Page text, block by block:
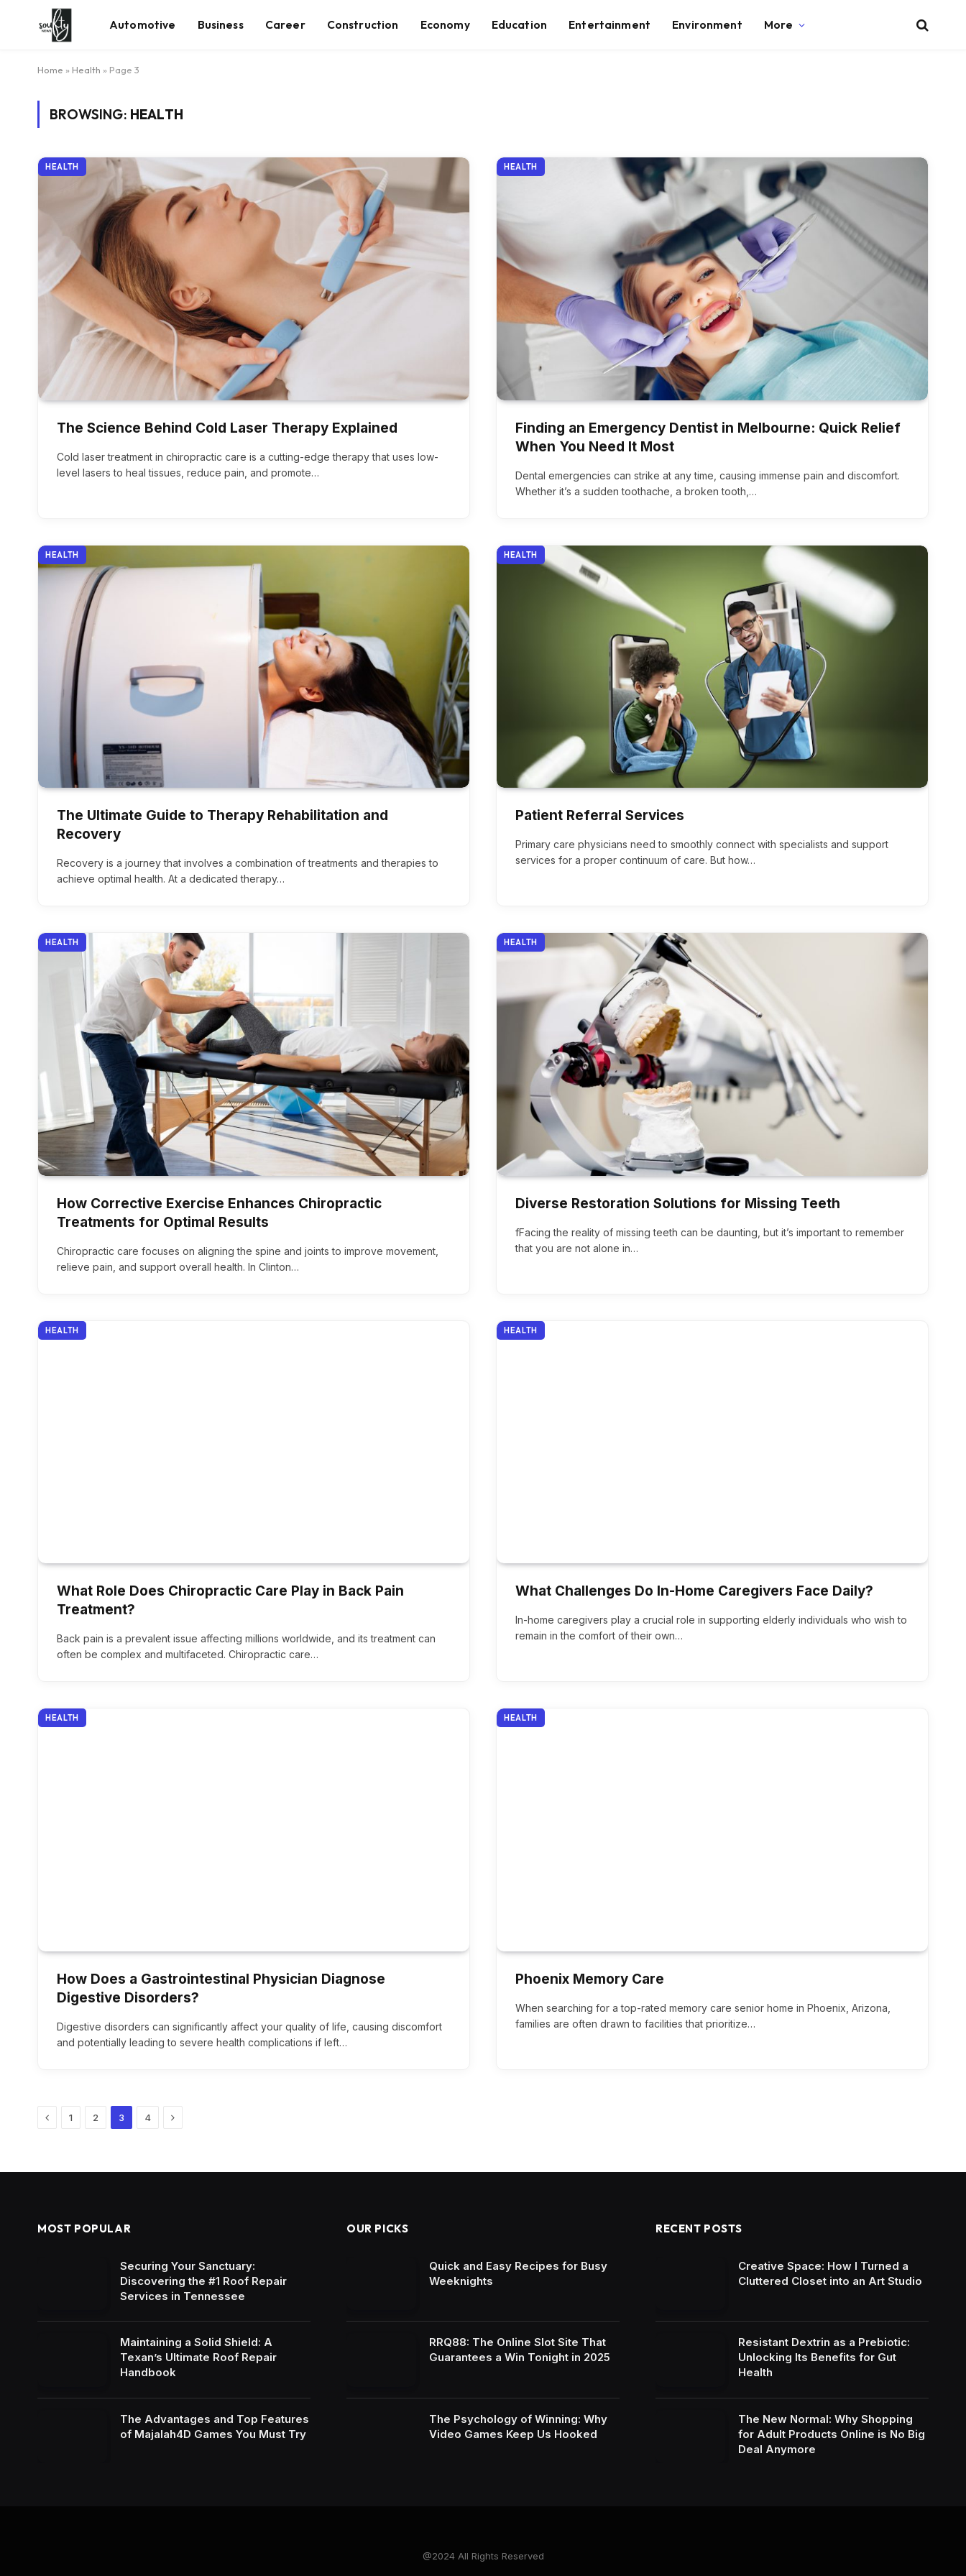
Automotive Business Career Construction Economy Education Entertainment Environment More
Home » Health » Page 3
BROWSING: HEALTH
HEALTH
The Science Behind Cold Laser Therapy Explained
Cold laser treatment in chiropractic care is a cutting-edge therapy that uses low-
level lasers to heal tissues, reduce pain, and promote…
HEALTH
Finding an Emergency Dentist in Melbourne: Quick Relief
When You Need It Most
Dental emergencies can strike at any time, causing immense pain and discomfort.
Whether it’s a sudden toothache, a broken tooth,…
HEALTH
The Ultimate Guide to Therapy Rehabilitation and
Recovery
Recovery is a journey that involves a combination of treatments and therapies to
achieve optimal health. At a dedicated therapy…
HEALTH
Patient Referral Services
Primary care physicians need to smoothly connect with specialists and support
services for a proper continuum of care. But how…
HEALTH
How Corrective Exercise Enhances Chiropractic
Treatments for Optimal Results
Chiropractic care focuses on aligning the spine and joints to improve movement,
relieve pain, and support overall health. In Clinton…
HEALTH
Diverse Restoration Solutions for Missing Teeth
fFacing the reality of missing teeth can be daunting, but it’s important to remember
that you are not alone in…
HEALTH
What Role Does Chiropractic Care Play in Back Pain
Treatment?
Back pain is a prevalent issue affecting millions worldwide, and its treatment can
often be complex and multifaceted. Chiropractic care…
HEALTH
What Challenges Do In-Home Caregivers Face Daily?
In-home caregivers play a crucial role in supporting elderly individuals who wish to
remain in the comfort of their own…
HEALTH
How Does a Gastrointestinal Physician Diagnose
Digestive Disorders?
Digestive disorders can significantly affect your quality of life, causing discomfort
and potentially leading to severe health complications if left…
HEALTH
Phoenix Memory Care
When searching for a top-rated memory care senior home in Phoenix, Arizona,
families are often drawn to facilities that prioritize…
Previous
1 2 3 4 Next
MOST POPULAR
Securing Your Sanctuary:
Discovering the #1 Roof Repair
Services in Tennessee
Maintaining a Solid Shield: A
Texan’s Ultimate Roof Repair
Handbook
The Advantages and Top Features
of Majalah4D Games You Must Try
OUR PICKS
Quick and Easy Recipes for Busy
Weeknights
RRQ88: The Online Slot Site That
Guarantees a Win Tonight in 2025
The Psychology of Winning: Why
Video Games Keep Us Hooked
RECENT POSTS
Creative Space: How I Turned a
Cluttered Closet into an Art Studio
Resistant Dextrin as a Prebiotic:
Unlocking Its Benefits for Gut
Health
The New Normal: Why Shopping
for Adult Products Online is No Big
Deal Anymore
@2024 All Rights Reserved